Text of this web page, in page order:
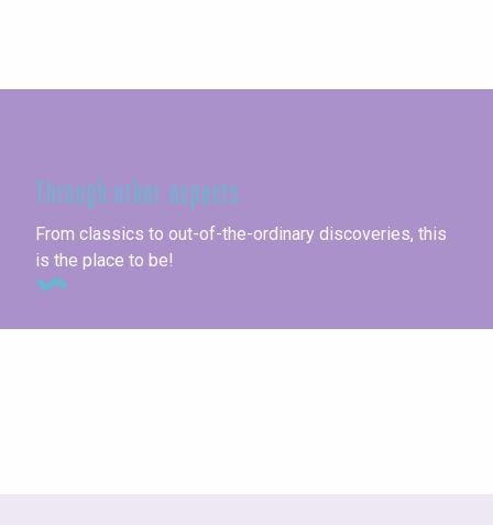
Through other aspects
From classics to out-of-the-ordinary discoveries, this
is the place to be!